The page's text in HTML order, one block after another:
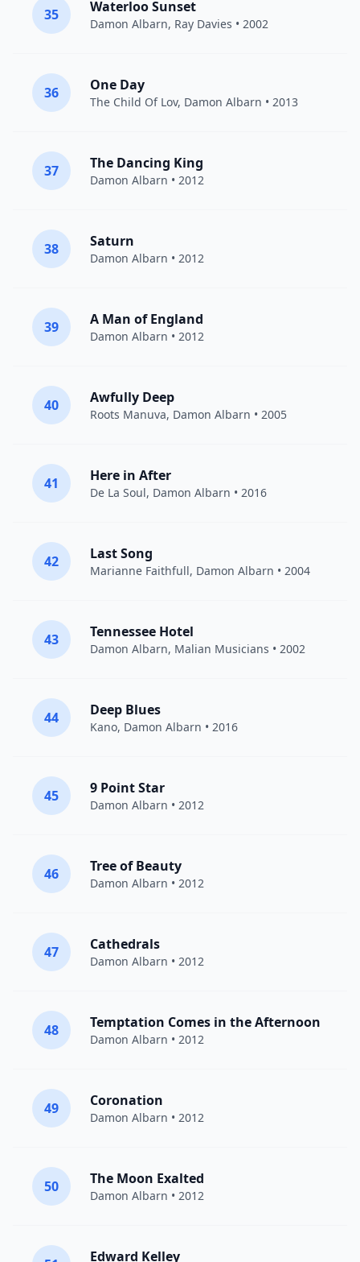
35 Waterloo Sunset
Damon Albarn, Ray Davies • 2002
36 One Day
The Child Of Lov, Damon Albarn • 2013
37 The Dancing King
Damon Albarn • 2012
38 Saturn
Damon Albarn • 2012
39 A Man of England
Damon Albarn • 2012
40 Awfully Deep
Roots Manuva, Damon Albarn • 2005
41 Here in After
De La Soul, Damon Albarn • 2016
42 Last Song
Marianne Faithfull, Damon Albarn • 2004
43 Tennessee Hotel
Damon Albarn, Malian Musicians • 2002
44 Deep Blues
Kano, Damon Albarn • 2016
45 9 Point Star
Damon Albarn • 2012
46 Tree of Beauty
Damon Albarn • 2012
47 Cathedrals
Damon Albarn • 2012
48 Temptation Comes in the Afternoon
Damon Albarn • 2012
49 Coronation
Damon Albarn • 2012
50 The Moon Exalted
Damon Albarn • 2012
Edward Kelley